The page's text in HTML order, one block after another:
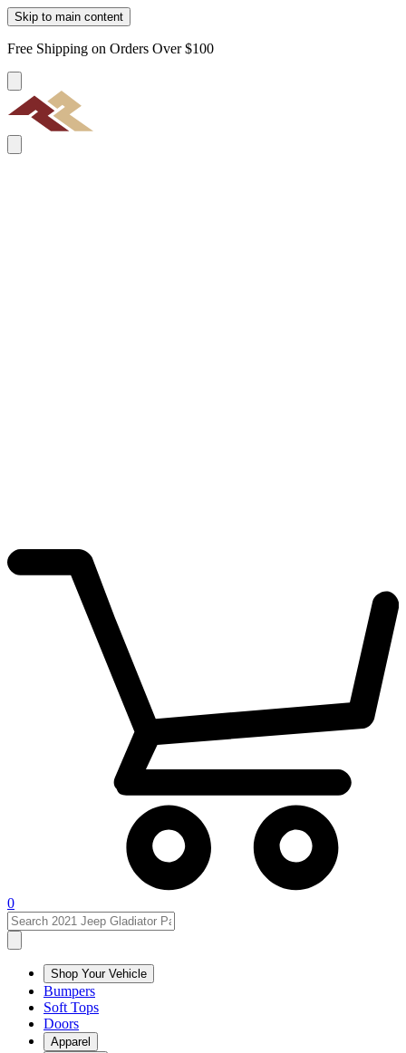
Skip to main content
Free Shipping on Orders Over $100
0
Shop Your Vehicle
Bumpers
Soft Tops
Doors
Apparel